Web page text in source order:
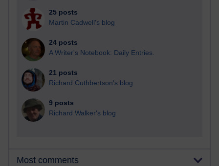
25 posts
Martin Cadwell's blog
24 posts
A Writer's Notebook: Daily Entries.
21 posts
Richard Cuthbertson's blog
9 posts
Richard Walker's blog
Most comments